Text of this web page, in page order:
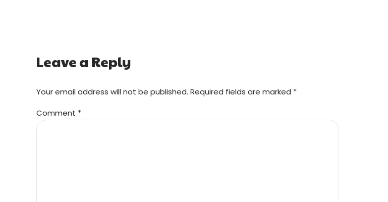
Leave a Reply
Your email address will not be published. Required fields are marked *
Comment *